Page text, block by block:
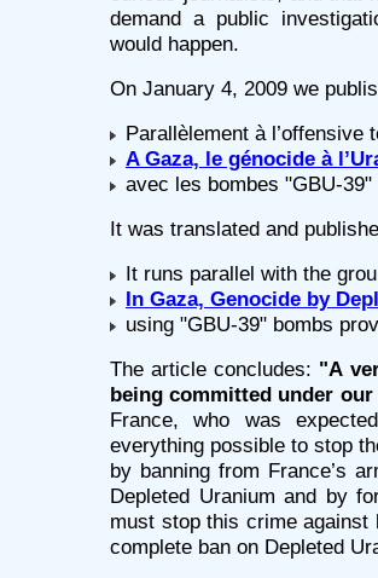
demand a public
would happen.
On January 4, 2009 we
Parallèlement à l’offensive
A Gaza, le génocide à
avec les bombes "GBU-
It was translated and
It runs parallel with the
In Gaza, Genocide by
using "GBU-39" bombs
The article concludes: "A
being committed under our
France, who was
everything possible to stop
by banning from France’s
Depleted Uranium and by
must stop this crime
complete ban on Depleted